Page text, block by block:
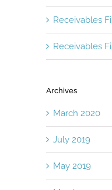
Receivables
Receivables
Archives
March 2020
July 2019
May 2019